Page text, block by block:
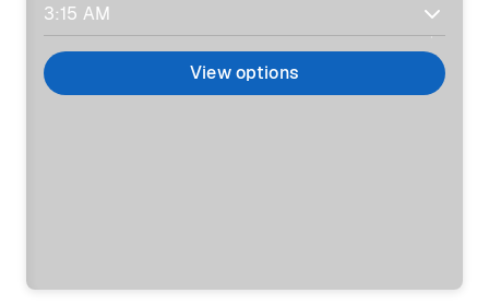
View options